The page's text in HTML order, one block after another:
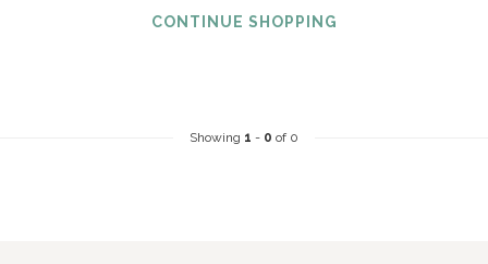
CONTINUE SHOPPING
Showing 1 - 0 of 0